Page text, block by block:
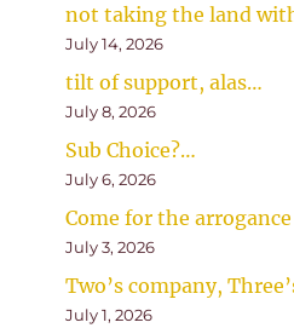
not taking the land
July 14, 2026
tilt of support, alas…
July 8, 2026
Sub Choice?…
July 6, 2026
Come for the
July 3, 2026
Two’s company,
July 1, 2026